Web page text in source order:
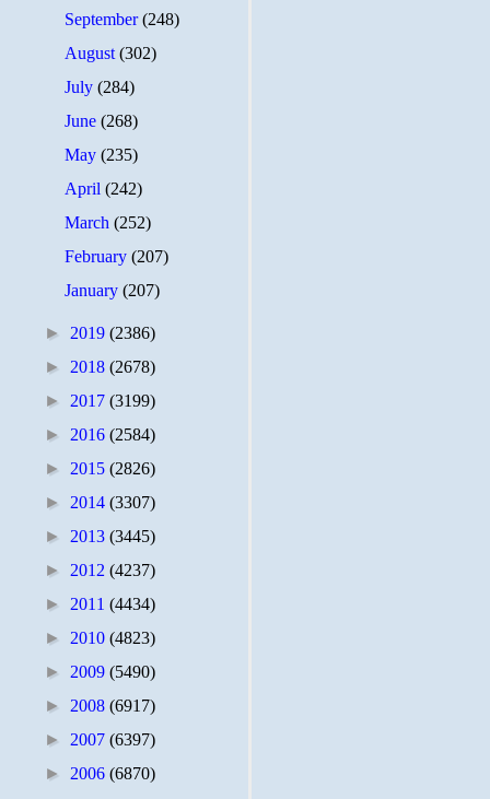
September(248)
August(302)
July(284)
June(268)
May(235)
April(242)
March(252)
February(207)
January(207)
► 2019 (2386)
► 2018 (2678)
► 2017 (3199)
► 2016 (2584)
► 2015 (2826)
► 2014 (3307)
► 2013 (3445)
► 2012 (4237)
► 2011 (4434)
► 2010 (4823)
► 2009 (5490)
► 2008 (6917)
► 2007 (6397)
► 2006 (6870)